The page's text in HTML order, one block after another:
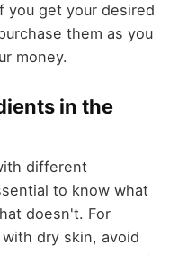
you get your desired
them as you
money.
in the
different
to know what
doesn't. For
dry skin, avoid